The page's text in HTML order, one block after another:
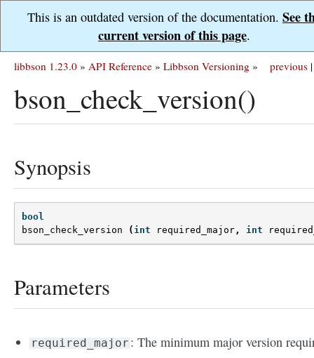
This is an outdated version of the documentation. See
current version of this page.
previous |
libbson 1.23.0 » API Reference » Libbson Versioning »
bson_check_version()
Synopsis
bool
bson_check_version
( int required_major , int
Parameters
required_major : The minimum major version